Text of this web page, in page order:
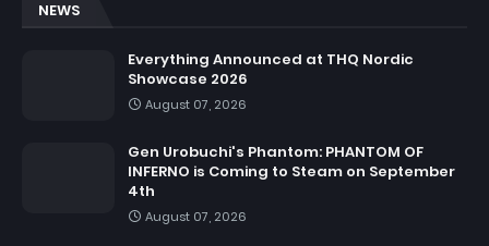
NEWS
Everything Announced at THQ Nordic
Showcase 2026
August 07, 2026
Gen Urobuchi's Phantom: PHANTOM OF
INFERNO is Coming to Steam on September
4th
August 07, 2026